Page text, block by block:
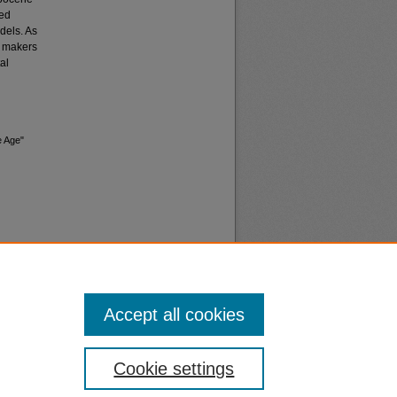
As
Age"
Cookie settings
Accept all cookies